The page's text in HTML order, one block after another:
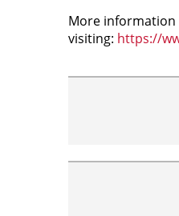
More information
visiting: https://